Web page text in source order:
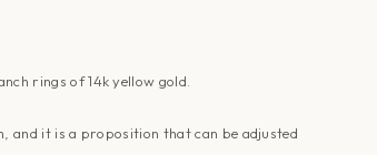
rings of 14k yellow gold.
and it is a proposition that can be adjusted